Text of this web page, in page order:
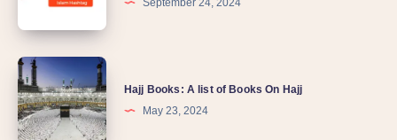
September 24, 2024
Hajj Books: A list of Books On Hajj
May 23, 2024